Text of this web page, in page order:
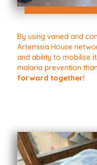
By using varied and
Artemisia House
and ability to mobilise
malaria prevention
forward together!